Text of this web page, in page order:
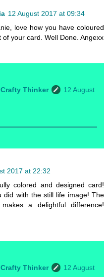
12 August 2017 at 09:34
love how you have coloured
your card. Well Done. Angexx
Thinker
12 August
2017 at 22:32
colored and designed card!
did with the still life image! The
a delightful difference!
Thinker
12 August